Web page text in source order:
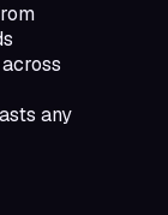
any